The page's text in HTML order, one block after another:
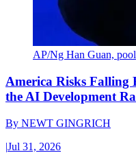
AP/Ng Han Guan, pool
America Risks Falling
the AI Development
By NEWT GINGRICH
|Jul 31, 2026